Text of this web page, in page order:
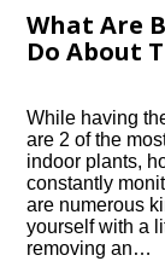
What Are
Do About
While having
are 2 of the
indoor plants,
constantly
are numerous
yourself with a
removing an…